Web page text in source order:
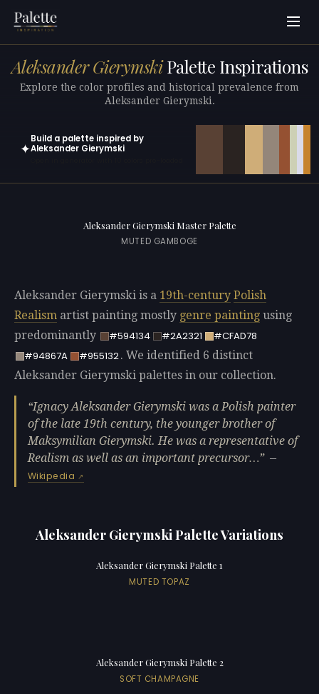
Aleksander GierymskiPalette Inspirations
Explore the color profiles and historical prevalence from
Aleksander Gierymski.
✦
Build a palette inspired by
Aleksander Gierymski
Aleksander Gierymski Master Palette
MUTED GAMBOGE
Aleksander Gierymski is a 19th-century Polish
Realism artist painting mostly genre painting using
predominantly
#594134 #2A2321
#CFAD78
#94867A
#955132. We identified 6 distinct
Aleksander Gierymski palettes in our collection.
Ignacy Aleksander Gierymski was a Polish painter
of the late 19th century, the younger brother of
Maksymilian Gierymski. He was a representative of
Realism as well as an important precursor…
—
Wikipedia
Aleksander Gierymski Palette Variations
Aleksander Gierymski Palette 1
MUTED TOPAZ
Aleksander Gierymski Palette 2
SOFT CHAMPAGNE